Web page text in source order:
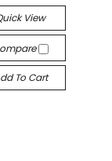
View
To Cart